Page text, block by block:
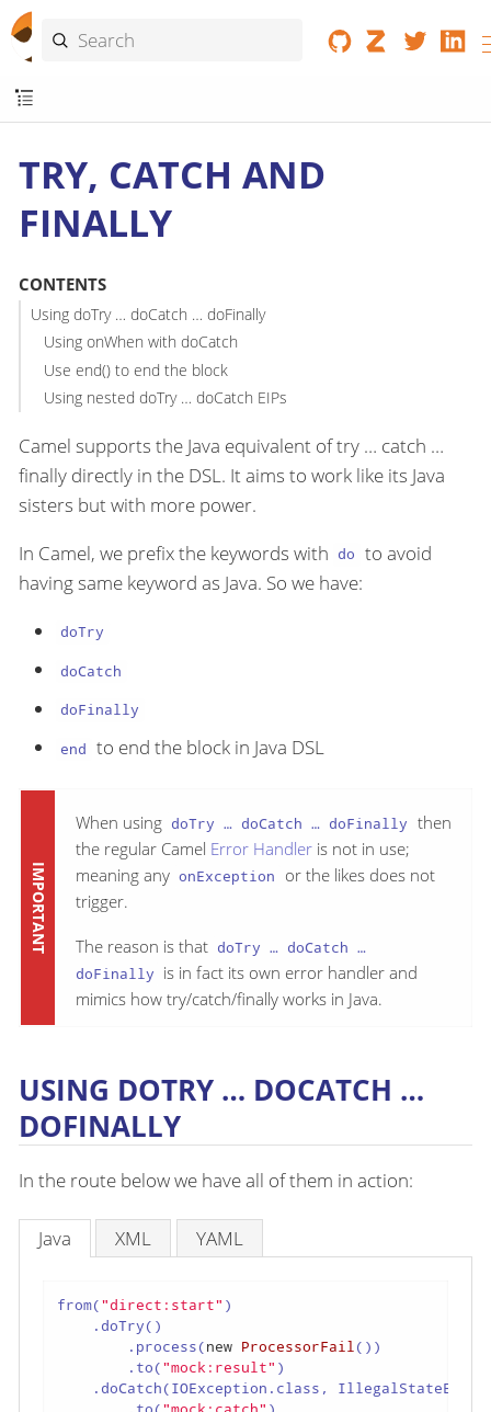
TRY, CATCH AND
FINALLY
CONTENTS
Using doTry …​ doCatch …​ doFinally
Using onWhen with doCatch
Use end() to end the block
Using nested doTry …​ doCatch EIPs
Camel supports the Java equivalent of try …​ catch …​
finally directly in the DSL. It aims to work like its Java
sisters but with more power.
In Camel, we prefix the keywords with do to avoid
having same keyword as Java. So we have:
doTry
doCatch
doFinally
end to end the block in Java DSL
When using doTry …​ doCatch …​ doFinally then
the regular Camel Error Handler is not in use;
meaning any onException
or the likes does not
trigger.
The reason is that doTry …​ doCatch …​
doFinally is in fact its own error handler and
mimics how try/catch/finally works in Java.
USING DOTRY …​ DOCATCH …​
DOFINALLY
In the route below we have all of them in action:
Java XML YAML
from("direct:start" )
    .doTry()
        .process(
new ProcessorFail())
        .to(
"mock:result" )
.doCatch(IOException.class,